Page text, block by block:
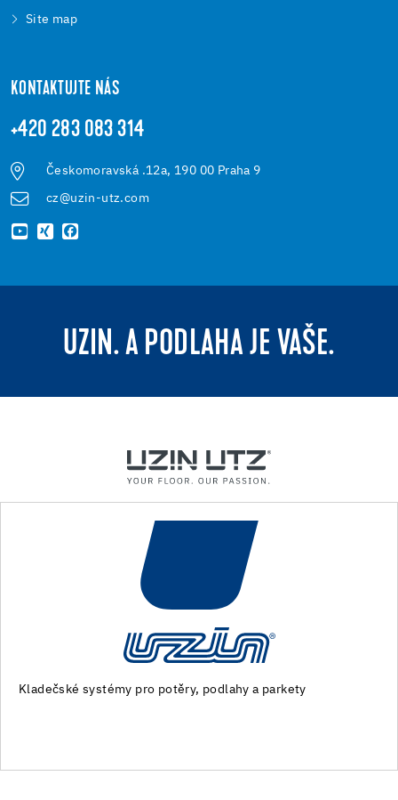
Site map
KONTAKTUJTE NÁS
+420 283 083 314
Českomoravská .12a, 190 00 Praha 9
cz@uzin-utz.com
UZIN. A PODLAHA JE VAŠE.
Stroje a speciální nářadí pro přípravu podkladu a pokládku